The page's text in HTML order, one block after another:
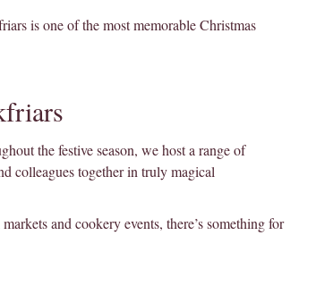
is one of the most memorable Christmas
the festive season, we host a range of
colleagues together in truly magical
and cookery events, there’s something for